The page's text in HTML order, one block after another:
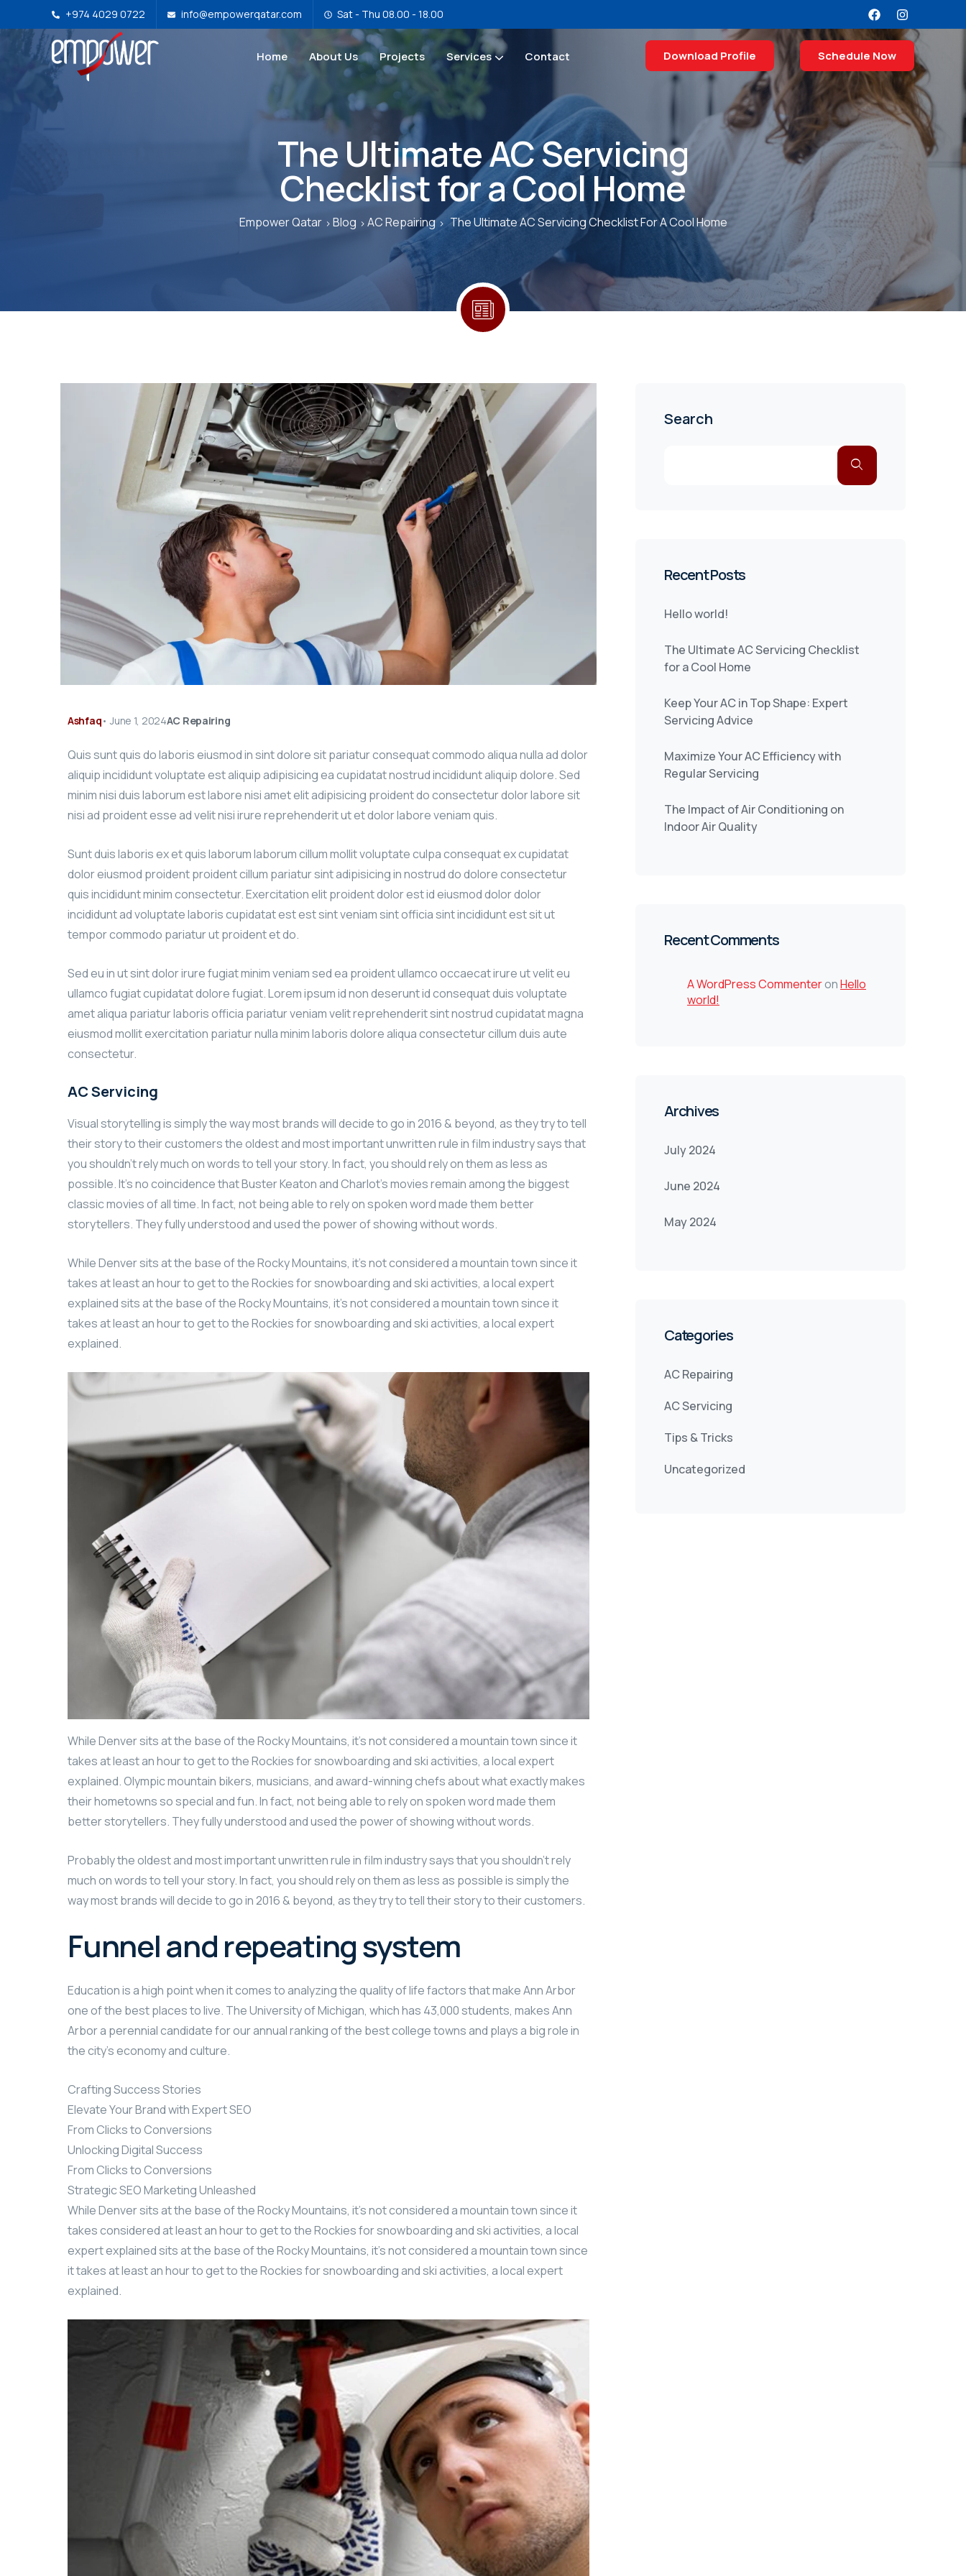
+974 4029 0722 info@empowerqatar.com Sat - Thu 08.00 - 18.00
Home About Us Projects Services Contact Download Profile Schedule Now
The Ultimate AC Servicing
Checklist for a Cool Home
Empower Qatar Blog AC Repairing The Ultimate AC Servicing Checklist For A Cool Home
Ashfaq• June 1, 2024AC Repairing
Quis sunt quis do laboris eiusmod in sint dolore sit pariatur consequat commodo aliqua nulla ad dolor
aliquip incididunt voluptate est aliquip adipisicing ea cupidatat nostrud incididunt aliquip dolore. Sed
minim nisi duis laborum est labore nisi amet elit adipisicing proident do consectetur dolor labore sit
nisi ad proident esse ad velit nisi irure reprehenderit ut et dolor labore veniam quis.
Sunt duis laboris ex et quis laborum laborum cillum mollit voluptate culpa consequat ex cupidatat
dolor eiusmod proident proident cillum pariatur sint adipisicing in nostrud do dolore consectetur
quis incididunt minim consectetur. Exercitation elit proident dolor est id eiusmod dolor dolor
incididunt ad voluptate laboris cupidatat est est sint veniam sint officia sint incididunt est sit ut
tempor commodo pariatur ut proident et do.
Sed eu in ut sint dolor irure fugiat minim veniam sed ea proident ullamco occaecat irure ut velit eu
ullamco fugiat cupidatat dolore fugiat. Lorem ipsum id non deserunt id consequat duis voluptate
amet aliqua pariatur laboris officia pariatur veniam velit reprehenderit sint nostrud cupidatat magna
eiusmod mollit exercitation pariatur nulla minim laboris dolore aliqua consectetur cillum duis aute
consectetur.
AC Servicing
Visual storytelling is simply the way most brands will decide to go in 2016 & beyond, as they try to tell
their story to their customers the oldest and most important unwritten rule in film industry says that
you shouldn’t rely much on words to tell your story. In fact, you should rely on them as less as
possible. It’s no coincidence that Buster Keaton and Charlot’s movies remain among the biggest
classic movies of all time. In fact, not being able to rely on spoken word made them better
storytellers. They fully understood and used the power of showing without words.
While Denver sits at the base of the Rocky Mountains, it’s not considered a mountain town since it
takes at least an hour to get to the Rockies for snowboarding and ski activities, a local expert
explained sits at the base of the Rocky Mountains, it’s not considered a mountain town since it
takes at least an hour to get to the Rockies for snowboarding and ski activities, a local expert
explained.
While Denver sits at the base of the Rocky Mountains, it’s not considered a mountain town since it
takes at least an hour to get to the Rockies for snowboarding and ski activities, a local expert
explained. Olympic mountain bikers, musicians, and award-winning chefs about what exactly makes
their hometowns so special and fun. In fact, not being able to rely on spoken word made them
better storytellers. They fully understood and used the power of showing without words.
Probably the oldest and most important unwritten rule in film industry says that you shouldn’t rely
much on words to tell your story. In fact, you should rely on them as less as possible is simply the
way most brands will decide to go in 2016 & beyond, as they try to tell their story to their customers.
Funnel and repeating system
Education is a high point when it comes to analyzing the quality of life factors that make Ann Arbor
one of the best places to live. The University of Michigan, which has 43,000 students, makes Ann
Arbor a perennial candidate for our annual ranking of the best college towns and plays a big role in
the city’s economy and culture.
Crafting Success Stories
Elevate Your Brand with Expert SEO
From Clicks to Conversions
Unlocking Digital Success
From Clicks to Conversions
Strategic SEO Marketing Unleashed
While Denver sits at the base of the Rocky Mountains, it’s not considered a mountain town since it
takes considered at least an hour to get to the Rockies for snowboarding and ski activities, a local
expert explained sits at the base of the Rocky Mountains, it’s not considered a mountain town since
it takes at least an hour to get to the Rockies for snowboarding and ski activities, a local expert
explained.
Search
Recent Posts
Hello world!
The Ultimate AC Servicing Checklist
for a Cool Home
Keep Your AC in Top Shape: Expert
Servicing Advice
Maximize Your AC Efficiency with
Regular Servicing
The Impact of Air Conditioning on
Indoor Air Quality
Recent Comments
A WordPress CommenteronHello
world!
Archives
July 2024
June 2024
May 2024
Categories
AC Repairing
AC Servicing
Tips & Tricks
Uncategorized